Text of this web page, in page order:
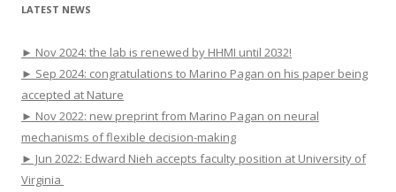
LATEST NEWS
► Nov 2024: the lab is renewed by HHMI until 2032!
► Sep 2024: congratulations to Marino Pagan on his paper being
accepted at Nature
► Nov 2022: new preprint from Marino Pagan on neural
mechanisms of flexible decision-making
► Jun 2022: Edward Nieh accepts faculty position at University of
Virginia